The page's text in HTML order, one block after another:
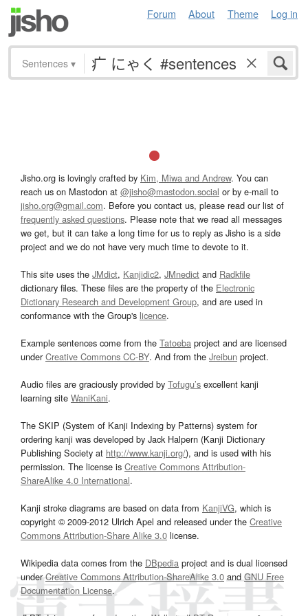
Forum About Theme Log in
Sentences ▾
Jisho.org is lovingly crafted by Kim, Miwa and Andrew. You can
reach us on Mastodon at @jisho@mastodon.social or by e-mail to
jisho.org@gmail.com. Before you contact us, please read our list of
frequently asked questions. Please note that we read all messages
we get, but it can take a long time for us to reply as Jisho is a side
project and we do not have very much time to devote to it.
This site uses the JMdict, Kanjidic2, JMnedict and Radkfile
dictionary files. These files are the property of the Electronic
Dictionary Research and Development Group, and are used in
conformance with the Group's licence.
Example sentences come from the Tatoeba project and are licensed
underCreative Commons CC-BY. And from the Jreibun project.
Audio files are graciously provided by Tofugu’s excellent kanji
learning site WaniKani.
The SKIP (System of Kanji Indexing by Patterns) system for
ordering kanji was developed by Jack Halpern (Kanji Dictionary
Publishing Society at http://www.kanji.org/), and is used with his
permission. The license is Creative Commons Attribution-
ShareAlike 4.0 International.
Kanji stroke diagrams are based on data from KanjiVG, which is
copyright © 2009-2012 Ulrich Apel and released under the Creative
Commons Attribution-Share Alike 3.0 license.
Wikipedia data comes from the DBpedia project and is dual licensed
underCreative Commons Attribution-ShareAlike 3.0and GNU Free
Documentation License.